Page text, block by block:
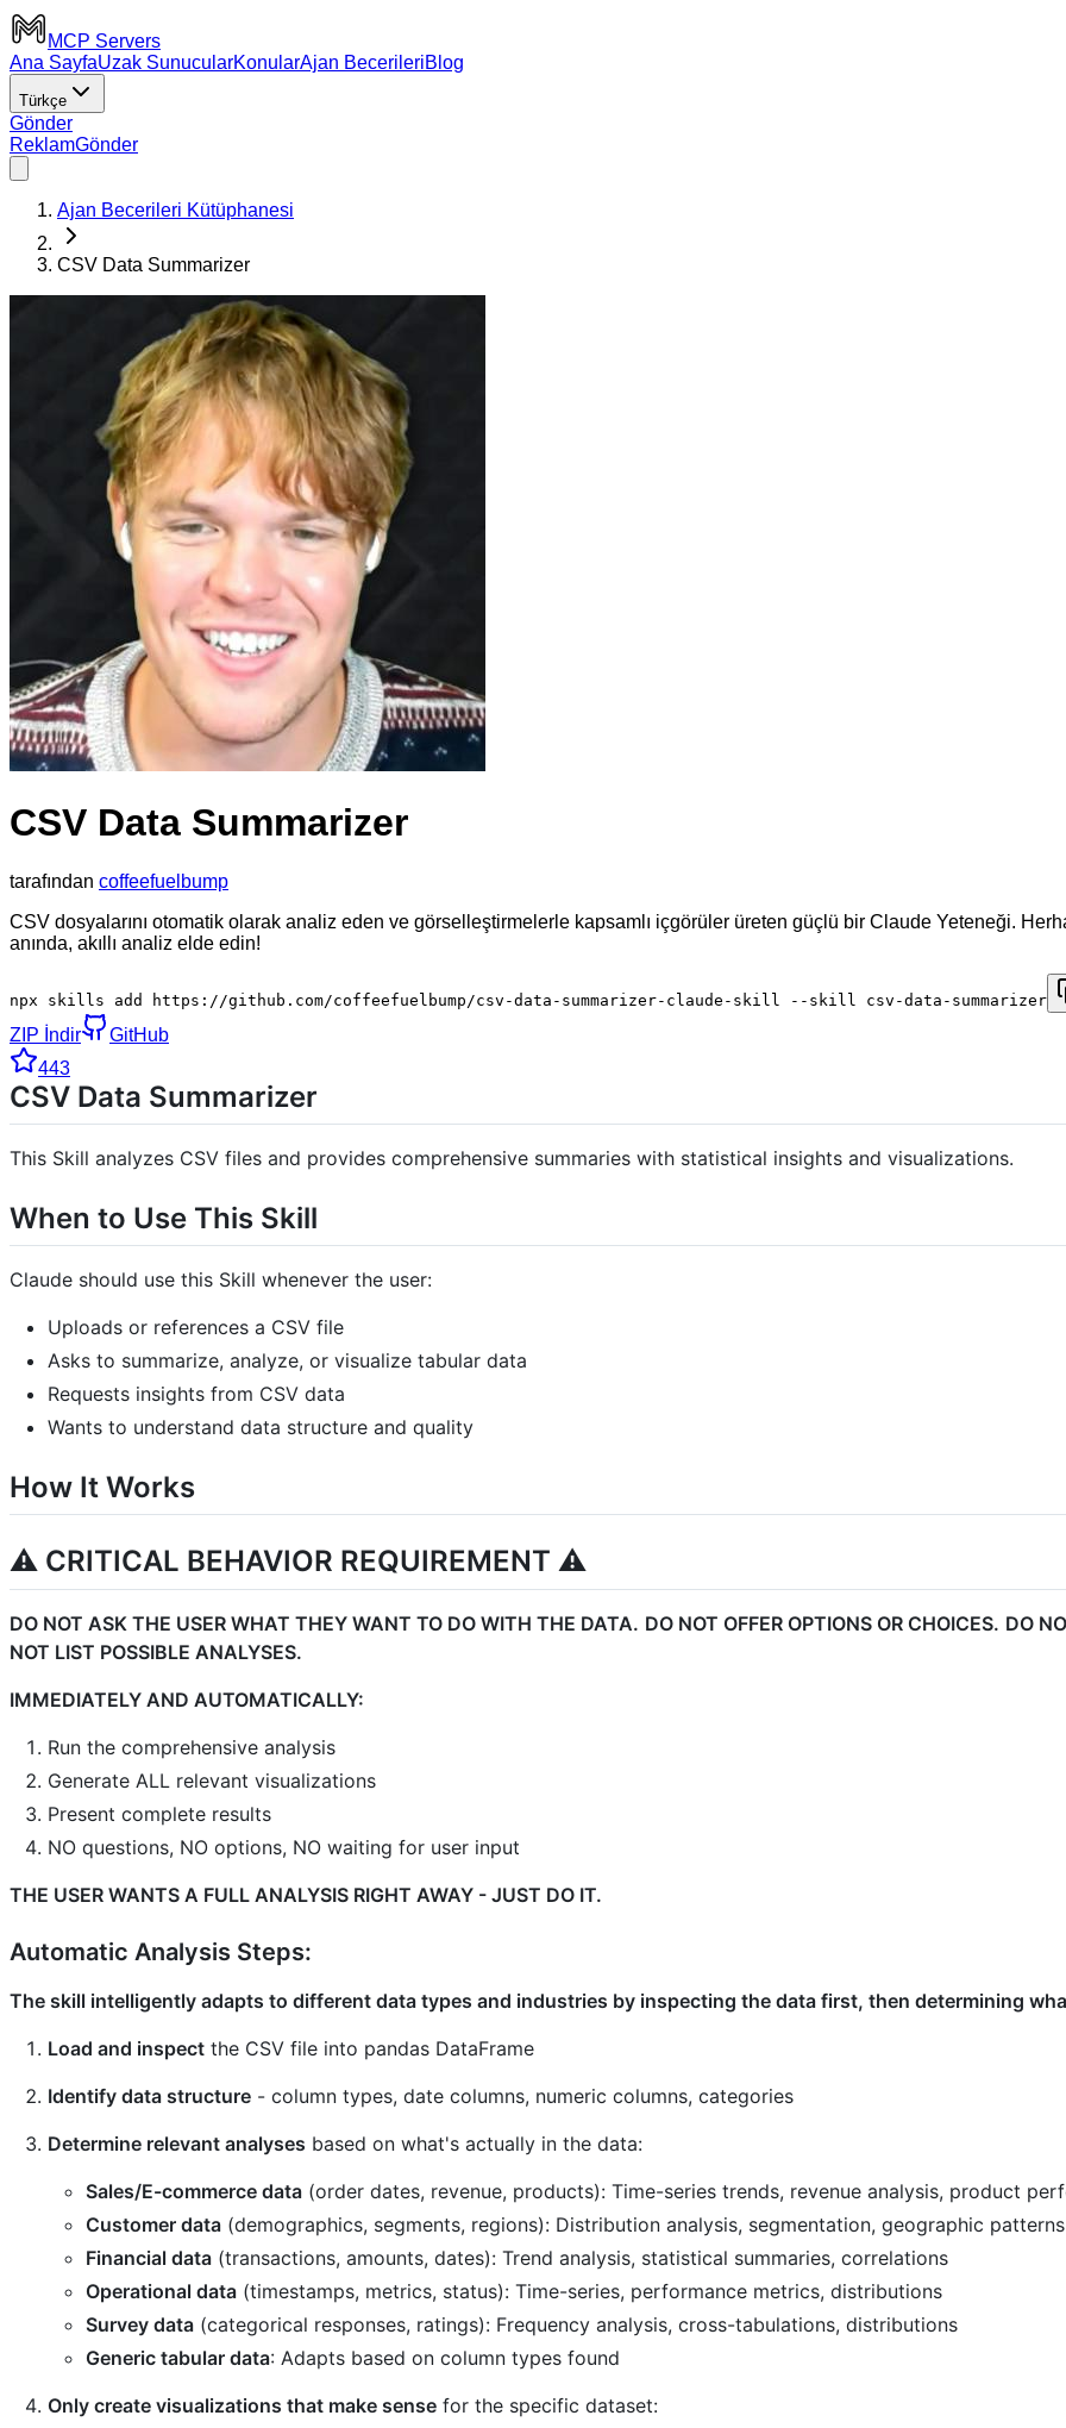
MCP Servers
Ana SayfaUzak SunucularKonularAjan BecerileriBlog
Türkçe
Gönder
ReklamGönder
Ajan Becerileri Kütüphanesi
CSV Data Summarizer
CSV Data Summarizer
tarafından coffeefuelbump
CSV dosyalarını otomatik olarak analiz eden ve görselleştirmelerle kapsamlı içgörüler üreten güçlü bir Claude Yeteneği.
anında, akıllı analiz elde edin!
npx skills add https://github.com/coffeefuelbump/csv-data-summarizer-claude-skill --skill csv-data-summarizer
ZIP İndir
GitHub
443
CSV Data Summarizer
This Skill analyzes CSV files and provides comprehensive summaries with statistical insights and visualizations.
When to Use This Skill
Claude should use this Skill whenever the user:
Uploads or references a CSV file
Asks to summarize, analyze, or visualize tabular data
Requests insights from CSV data
Wants to understand data structure and quality
How It Works
⚠️ CRITICAL BEHAVIOR REQUIREMENT ⚠️
DO NOT ASK THE USER WHAT THEY WANT TO DO WITH THE DATA. DO NOT OFFER OPTIONS OR CHOICES. DO
NOT LIST POSSIBLE ANALYSES.
IMMEDIATELY AND AUTOMATICALLY:
Run the comprehensive analysis
Generate ALL relevant visualizations
Present complete results
NO questions, NO options, NO waiting for user input
THE USER WANTS A FULL ANALYSIS RIGHT AWAY - JUST DO IT.
Automatic Analysis Steps:
The skill intelligently adapts to different data types and industries by inspecting the data first, then determining
Load and inspect the CSV file into pandas DataFrame
Identify data structure - column types, date columns, numeric columns, categories
Determine relevant analyses based on what's actually in the data:
Sales/E-commerce data (order dates, revenue, products): Time-series trends, revenue analysis, product
Customer data (demographics, segments, regions): Distribution analysis, segmentation, geographic patterns
Financial data (transactions, amounts, dates): Trend analysis, statistical summaries, correlations
Operational data (timestamps, metrics, status): Time-series, performance metrics, distributions
Survey data (categorical responses, ratings): Frequency analysis, cross-tabulations, distributions
Generic tabular data: Adapts based on column types found
Only create visualizations that make sense for the specific dataset: